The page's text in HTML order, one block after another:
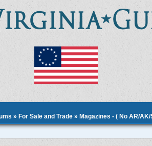
» For Sale and Trade » Magazines - ( No AR/